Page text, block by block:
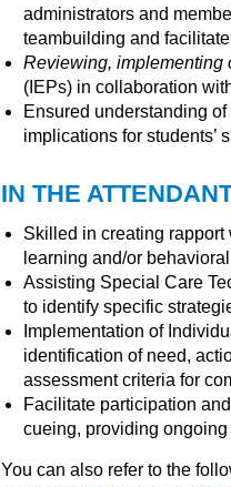
administrators and
teambuilding and
Reviewing, implementing
(IEPs) in collaboration
Ensured understanding
implications for students’
IN THE
Skilled in creating
learning and/or
Assisting Special Care
to identify specific
Implementation of
identification of need,
assessment criteria for
Facilitate participation
cueing, providing
You can also refer to the